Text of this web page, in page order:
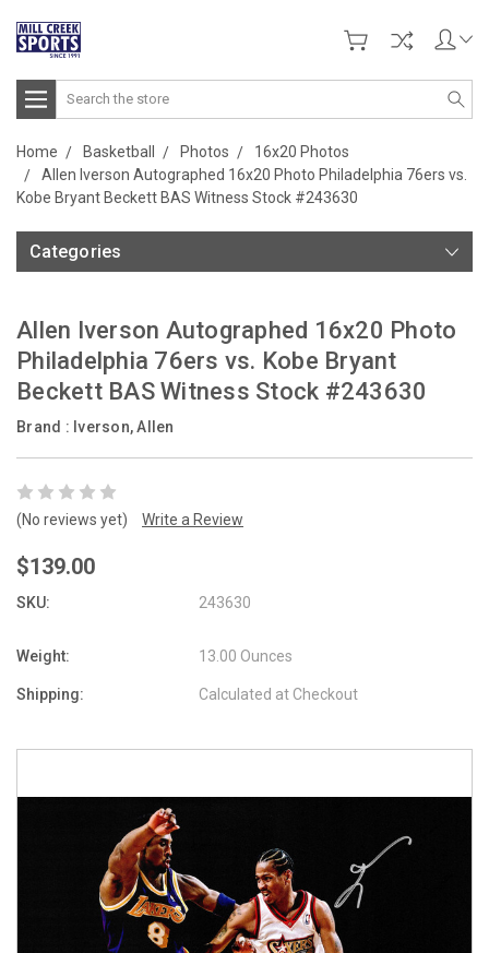
Search
Home Basketball Photos
16x20 Photos
Allen Iverson Autographed 16x20 Photo Philadelphia 76ers vs.
Kobe Bryant Beckett BAS Witness Stock #243630
Categories
Allen Iverson Autographed 16x20 Photo
Philadelphia 76ers vs. Kobe Bryant
Beckett BAS Witness Stock #243630
Brand : Iverson, Allen
(No reviews yet) Write a Review
$139.00
SKU: 243630
Weight: 13.00 Ounces
Shipping: Calculated at Checkout